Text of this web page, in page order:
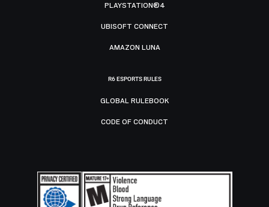
PLAYSTATION®4
UBISOFT CONNECT
AMAZON LUNA
R6 ESPORTS RULES
GLOBAL RULEBOOK
CODE OF CONDUCT